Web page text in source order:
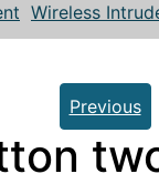
Wireless
Previous